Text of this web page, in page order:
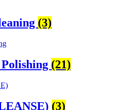
(3)
(21)
(3)